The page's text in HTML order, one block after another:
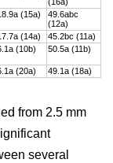
(15a)
49.6abc
(12a)
(14a)
45.2bc (11a)
(10b) 50.5a (11b)
(20a) 49.1a (18a)
from 2.5 mm
several